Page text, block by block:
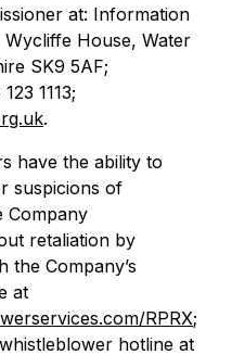
at: Information
Wycliffe House, Water
SK9 5AF;
1113;
.
have the ability to
suspicions of
Company
retaliation by
the Company’s
at
RPRX;
hotline at